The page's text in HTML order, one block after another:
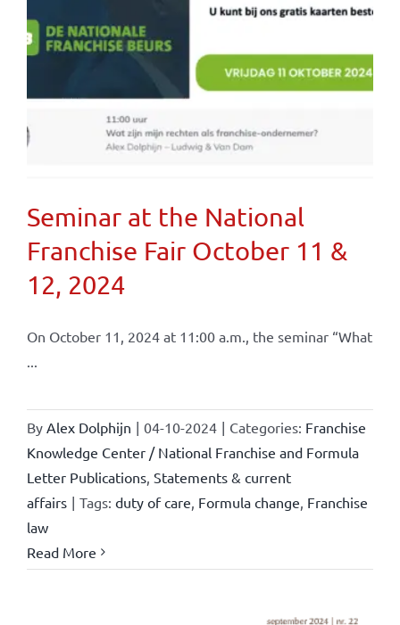
Seminar at the National
Franchise Fair October 11 &
12, 2024
On October 11, 2024 at 11:00 a.m., the seminar “What
...
By Alex Dolphijn | 04-10-2024 | Categories: Franchise
Knowledge Center / National Franchise and Formula
Letter Publications, Statements & current
affairs | Tags: duty of care, Formula change, Franchise
law
Read More